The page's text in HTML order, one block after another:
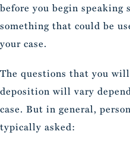
before you begin speaking
something that could be
your case.
The questions that you
deposition will vary
case. But in general,
typically asked: